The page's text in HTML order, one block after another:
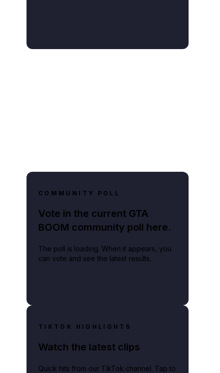
COMMUNITY POLL
Vote in the current GTA
BOOM community poll here.
The poll is loading. When it appears, you
can vote and see the latest results.
TIKTOK HIGHLIGHTS
Watch the latest clips
Quick hits from our TikTok channel. Tap to